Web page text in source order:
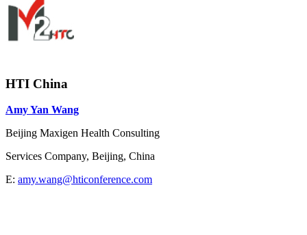
HTI China
Amy Yan Wang
Beijing Maxigen Health Consulting
Services Company, Beijing, China
E: amy.wang@hticonference.com